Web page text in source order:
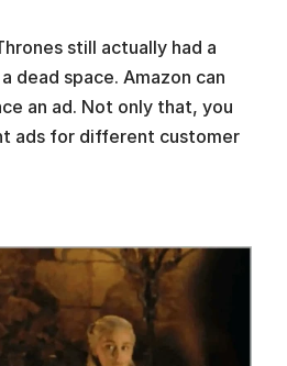
still actually had a
dead space. Amazon can
an ad. Not only that, you
ads for different customer